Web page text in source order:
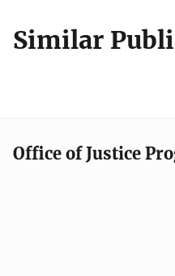
Similar
Office of Justice